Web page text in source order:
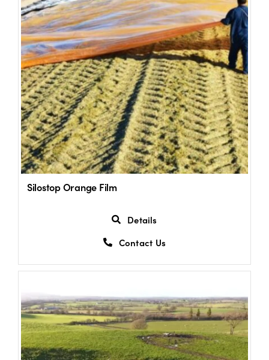
Silostop Orange Film
Details
Contact Us